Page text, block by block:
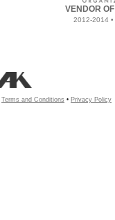
VENDOR
2012-2014
Terms and Conditions • Privacy Policy